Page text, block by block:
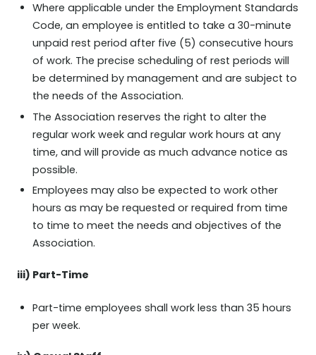
Where applicable under the Employment Standards
Code, an employee is entitled to take a 30-minute
unpaid rest period after five (5) consecutive hours
of work. The precise scheduling of rest periods will
be determined by management and are subject to
the needs of the Association.
The Association reserves the right to alter the
regular work week and regular work hours at any
time, and will provide as much advance notice as
possible.
Employees may also be expected to work other
hours as may be requested or required from time
to time to meet the needs and objectives of the
Association.
iii) Part-Time
Part-time employees shall work less than 35 hours
per week.